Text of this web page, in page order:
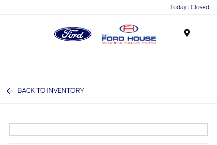
Today : Closed
BACK TO INVENTORY